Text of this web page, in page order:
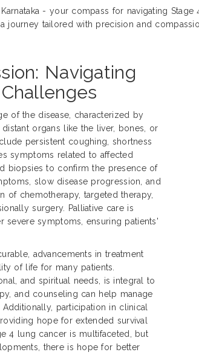
- your compass for navigating
journey tailored with precision and
Navigating
of the disease, characterized by
organs like the liver, bones, or
persistent coughing, shortness
symptoms related to affected
biopsies to confirm the presence of
slow disease progression, and
of chemotherapy, targeted therapy,
surgery. Palliative care is
severe symptoms, ensuring patients'
advancements in treatment
of life for many patients.
and spiritual needs, is integral to
and counseling can help manage
participation in clinical
hope for extended survival
4 lung cancer is multifaceted, but
there is hope for better